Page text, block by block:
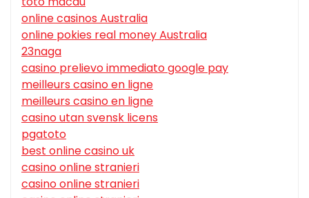
online casinos Australia
online pokies real money Australia
23naga
casino prelievo immediato google pay
meilleurs casino en ligne
meilleurs casino en ligne
casino utan svensk licens
pgatoto
best online casino uk
casino online stranieri
casino online stranieri